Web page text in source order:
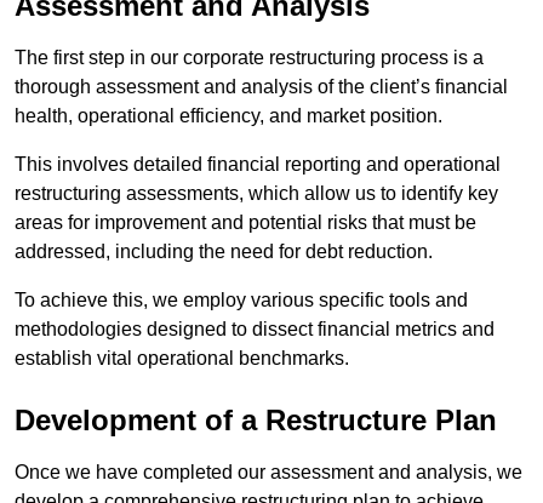
The first step in our corporate restructuring process is a
thorough assessment and analysis of the client’s financial
health, operational efficiency, and market position.
This involves detailed financial reporting and operational
restructuring assessments, which allow us to identify key
areas for improvement and potential risks that must be
addressed, including the need for debt reduction.
To achieve this, we employ various specific tools and
methodologies designed to dissect financial metrics and
establish vital operational benchmarks.
Development of a Restructure Plan
Once we have completed our assessment and analysis, we